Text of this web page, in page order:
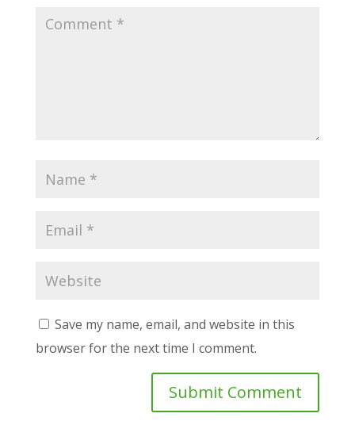
Save my name, email, and website in this
browser for the next time I comment.